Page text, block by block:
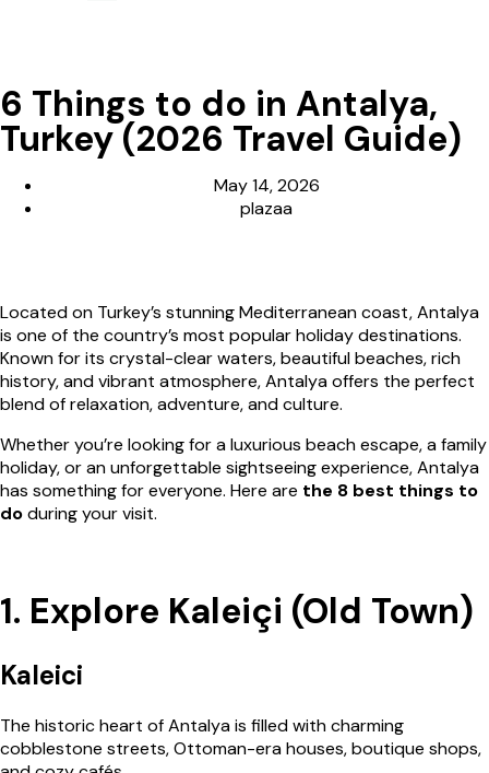
6 Things to do in Antalya,
Turkey (2026 Travel Guide)
May 14, 2026
plazaa
Located on Turkey’s stunning Mediterranean coast,Antalya
is one of the country’s most popular holiday destinations.
Known for its crystal-clear waters, beautiful beaches, rich
history, and vibrant atmosphere, Antalya offers the perfect
blend of relaxation, adventure, and culture.
Whether you’re looking for a luxurious beach escape, a family
holiday, or an unforgettable sightseeing experience, Antalya
has something for everyone. Here are the 8 best things to
doduring your visit.
1. Explore Kaleiçi (Old Town)
Kaleici
The historic heart of Antalya is filled with charming
cobblestone streets, Ottoman-era houses, boutique shops,